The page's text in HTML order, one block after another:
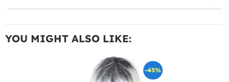
YOU MIGHT ALSO LIKE:
-45%